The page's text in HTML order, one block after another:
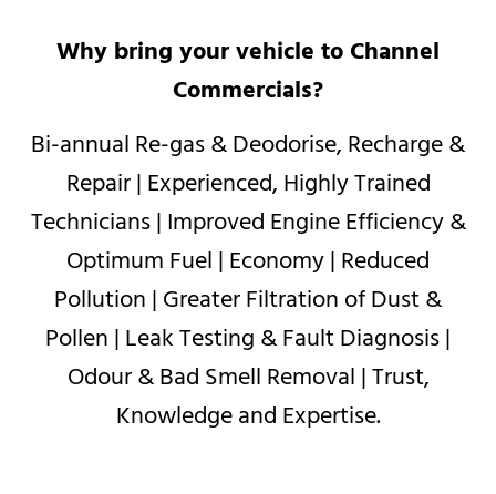
Why bring your vehicle to Channel
Commercials?
Bi-annual Re-gas & Deodorise, Recharge &
Repair | Experienced, Highly Trained
Technicians | Improved Engine Efficiency &
Optimum Fuel | Economy | Reduced
Pollution | Greater Filtration of Dust &
Pollen | Leak Testing & Fault Diagnosis |
Odour & Bad Smell Removal |Trust,
Knowledge and Expertise.